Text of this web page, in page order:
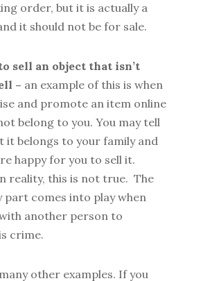
order, but it is actually a
it should not be for sale.
sell an object that isn’t
– an example of this is when
and promote an item online
belong to you. You may tell
it belongs to your family and
happy for you to sell it.
reality, this is not true. The
part comes into play when
another person to
crime.
other examples. If you